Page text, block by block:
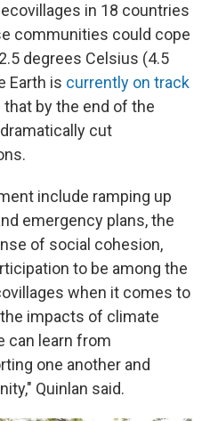
in 18 countries
communities could cope
degrees Celsius (4.5
Earth is currently on track
by the end of the
cut
include ramping up
emergency plans, the
of social cohesion,
to be among the
when it comes to
impacts of climate
can learn from
one another and
Quinlan said.